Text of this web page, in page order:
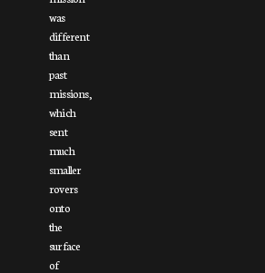
was
different
than
past
missions,
which
sent
much
smaller
rovers
onto
the
surface
of